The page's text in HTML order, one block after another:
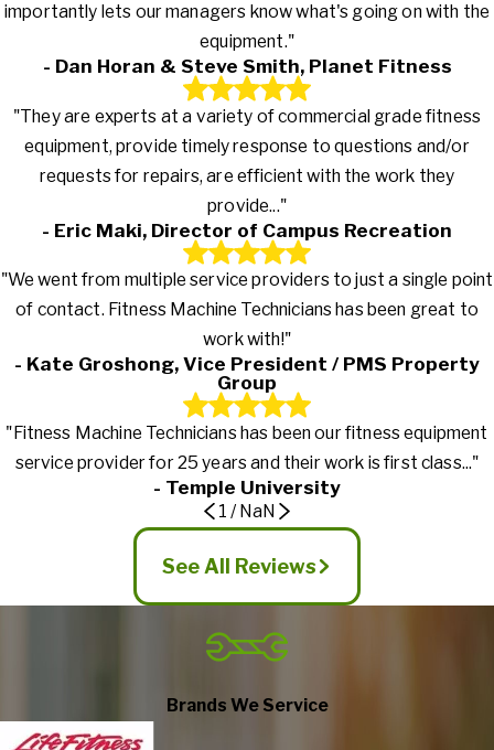
importantly lets our managers know what's going on with the
equipment."
- Dan Horan & Steve Smith, Planet Fitness
"They are experts at a variety of commercial grade fitness
equipment, provide timely response to questions and/or
requests for repairs, are efficient with the work they
provide..."
- Eric Maki, Director of Campus Recreation
"We went from multiple service providers to just a single point
of contact. Fitness Machine Technicians has been great to
work with!"
- Kate Groshong, Vice President / PMS Property
Group
"Fitness Machine Technicians has been our fitness equipment
service provider for 25 years and their work is first class..."
- Temple University
1 / NaN
See All Reviews
Brands We Service